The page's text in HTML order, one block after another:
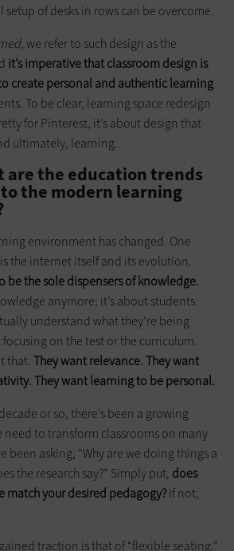
of desks in rows can be overcome.
, we refer to such design as the
it’s imperative that classroom design is
create personal and authentic learning
To be clear, learning space redesign
for Pinterest, it’s about design that
ultimately, learning.
are the education trends
the modern learning
environment has changed. One
the internet itself and its evolution.
be the sole dispensers of knowledge.
anymore; it’s about students
understand what they’re being
on the test or the curriculum.
that. They want relevance. They want
They wantlearningto be personal.
or so, there’s been a growing
to transform classrooms on many
been asking, “Why are we doing things a
the research say?” Simply put, does
match your desired pedagogy?If not,
traction is that of “flexible seating.”